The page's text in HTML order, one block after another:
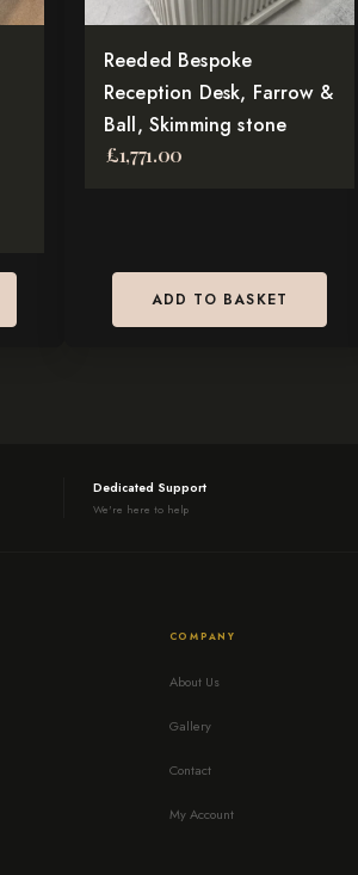
Reeded Bespoke
Reception Desk, Farrow &
Ball, Skimming stone
£1,771.00
ADD TO BASKET
Dedicated Support
We're here to help
COMPANY
About Us
Gallery
Contact
My Account